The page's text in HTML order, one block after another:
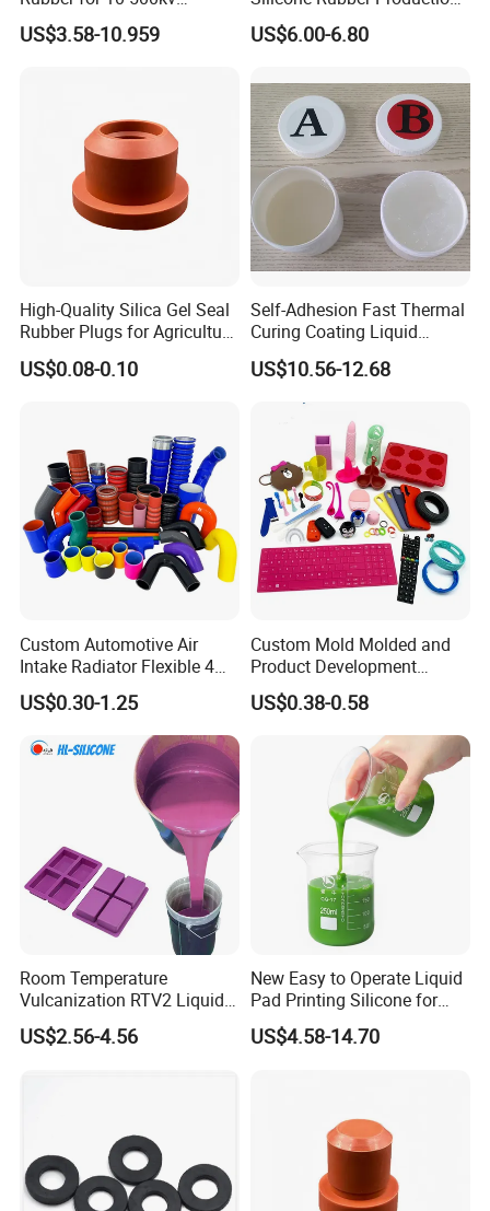
Composite Polymer
Insulators & High Voltage
US$3.58-10.959
Silicone Nipple, Grinding
Rod, Baby Care Products
US$6.00-6.80
High-Quality Silica Gel Seal
Rubber Plugs for Agriculture
Applications
US$0.08-0.10
Self-Adhesion Fast Thermal
Curing Coating Liquid
Silicone Rubber Iota LSR
3730/3740 Series for Airbag
Coating, Textile & Protective
Clothing Coating
US$10.56-12.68
Custom Automotive Air
Intake Radiator Flexible 4
Ply Braided Reinforcement
45 90 135 180 Degree
Elbow Straight Hump
Reducer Vacuum Heater Car
US$0.30-1.25
Custom Mold Molded and
Product Development
Manufacturer Food Grade
OEM ODM Silicone Rubber
Parts Components
US$0.38-0.58
Room Temperature
Vulcanization RTV2 Liquid
Platinum Cure Silicone for
Making Silicon Molds
US$2.56-4.56
New Easy to Operate Liquid
Pad Printing Silicone for
Electroplated Products
US$4.58-14.70